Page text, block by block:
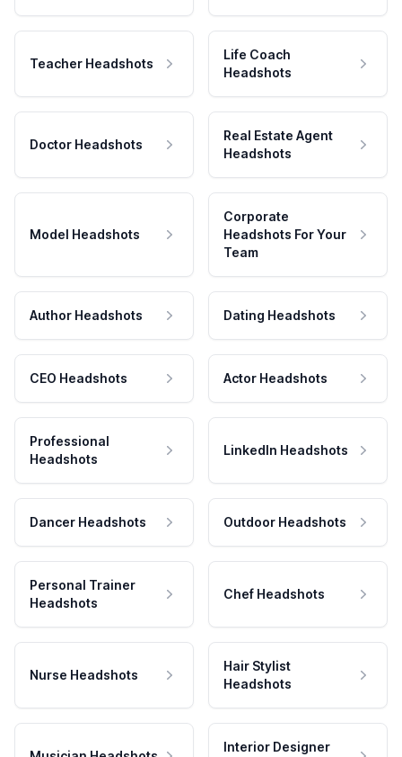
Teacher Headshots
Life Coach
Headshots
Doctor Headshots
Real Estate Agent
Headshots
Model Headshots
Corporate
Headshots For Your
Team
Author Headshots Dating Headshots
CEO Headshots Actor Headshots
Professional
Headshots
LinkedIn Headshots
Dancer Headshots Outdoor Headshots
Personal Trainer
Headshots
Chef Headshots
Nurse Headshots
Hair Stylist
Headshots
Interior Designer